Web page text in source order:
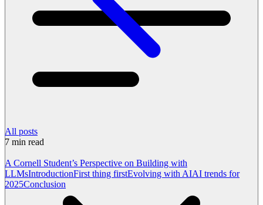
All posts
7 min read
A Cornell Student’s Perspective on Building with
LLMsIntroductionFirst thing firstEvolving with AIAI trends for
2025Conclusion